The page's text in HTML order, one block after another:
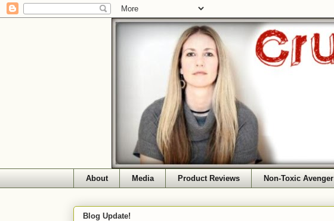
About Media Product Reviews Non-Toxic Avenger
Blog Update!